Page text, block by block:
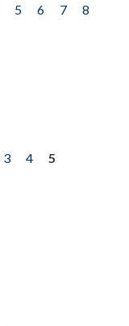
5 6 7
8
3 4
5